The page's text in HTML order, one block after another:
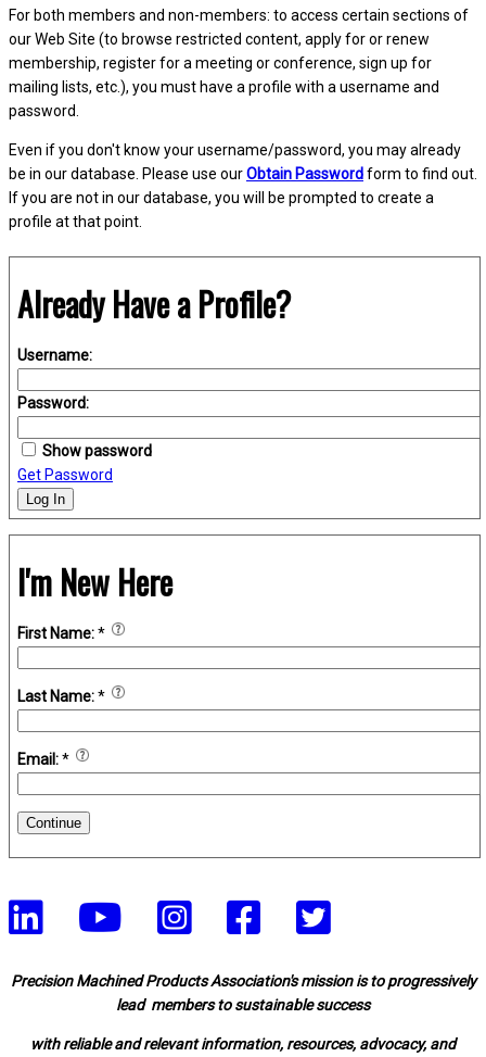
For both members and non-members: to access certain sections of
our Web Site (to browse restricted content, apply for or renew
membership, register for a meeting or conference, sign up for
mailing lists, etc.), you must have a profile with a username and
password.
Even if you don't know your username/password, you may already
be in our database. Please use ourObtain Passwordform to find out.
If you are not in our database, you will be prompted to create a
profile at that point.
Already Have a Profile?
Username:
Password:
Show password
Get Password
Log In
I'm New Here
First Name:*
Last Name:*
Email:*
Continue
Precision Machined Products Association's mission is to progressively
lead members to sustainable success
with reliable and relevant information, resources, advocacy, and